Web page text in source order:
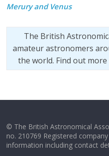
Merury and Venus
The British
amateur astronomers
the world. Find out more
© The British Astronomical
no. 210769 Registered
information including contact